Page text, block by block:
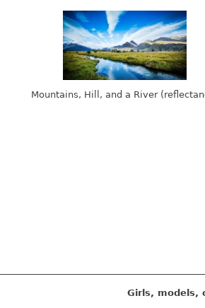
Mountains, Hill, and a River
Girls, models,